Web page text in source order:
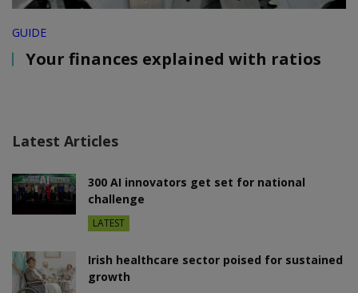
GUIDE
Your finances explained with ratios
Latest Articles
300 AI innovators get set for national
challenge
LATEST
Irish healthcare sector poised for sustained
growth